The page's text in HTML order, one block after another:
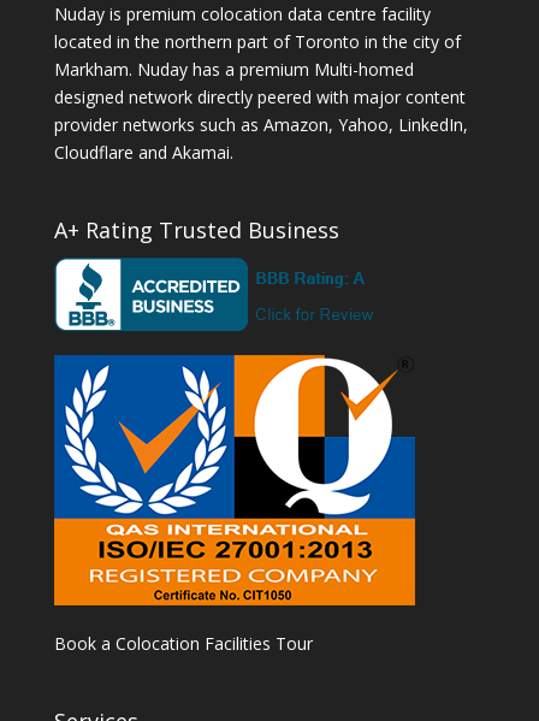
Nuday is premium colocation data centre facility
located in the northern part of Toronto in the city of
Markham. Nuday has a premium Multi-homed
designed network directly peered with major content
provider networks such as Amazon, Yahoo, LinkedIn,
Cloudflare and Akamai.
A+ Rating Trusted Business
Book a Colocation Facilities Tour